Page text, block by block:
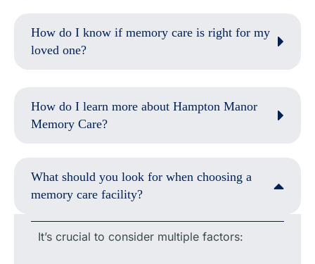
How do I know if memory care is right for my
loved one?
How do I learn more about Hampton Manor
Memory Care?
What should you look for when choosing a
memory care facility?
It’s crucial to consider multiple factors: